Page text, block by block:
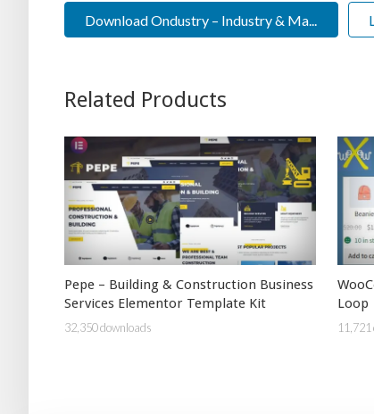
Download Ondustry – Industry & Ma...
Related Products
Pepe – Building & Construction Business
Services Elementor Template Kit
32,350 downloads
Loop
11,721